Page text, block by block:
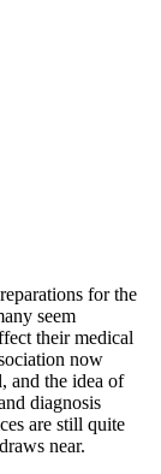
for the
seem
their medical
now
and the idea of
diagnosis
are still quite
near.